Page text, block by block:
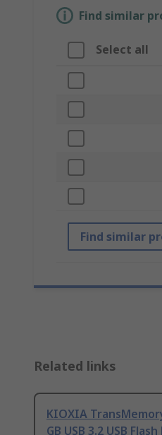
Find similar
Select all
Find similar
Related links
KIOXIA
GB USB 3.2 USB